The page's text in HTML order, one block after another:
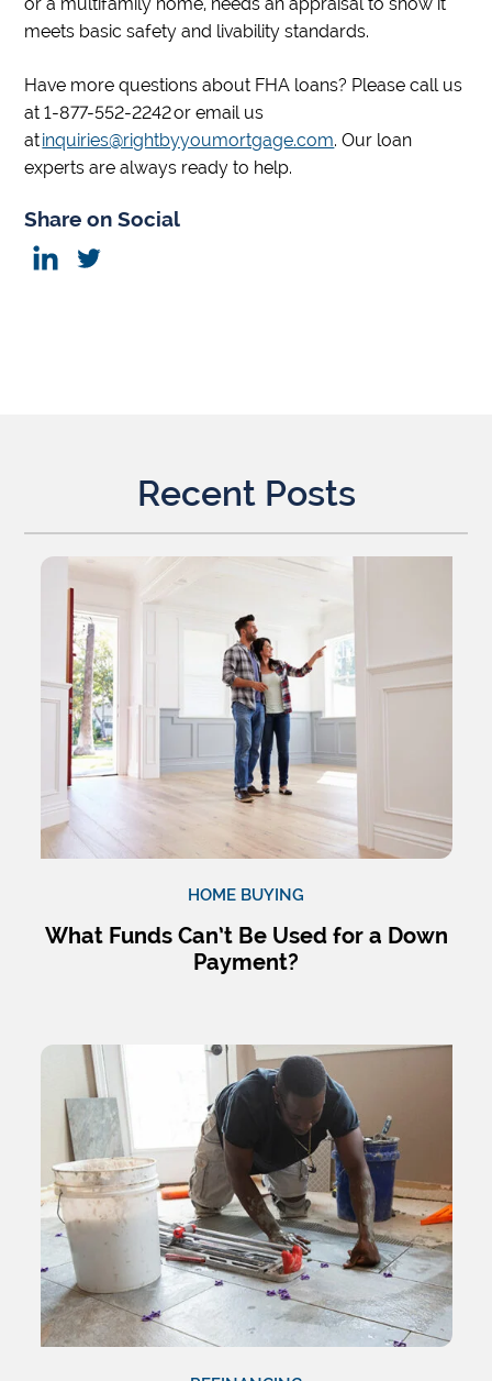
meets basic safety and livability standards.
Have more questions about FHA loans? Please call us
at 1-877-552-2242 or email us
atinquiries@rightbyyoumortgage.com. Our loan
experts are always ready to help.
Share on Social
Recent Posts
HOME BUYING
What Funds Can’t Be Used for a Down
Payment?